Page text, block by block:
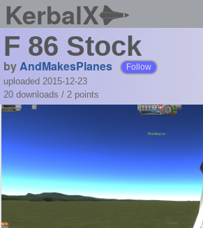
KerbalX
F 86 Stock
byAndMakesPlanes Follow
uploaded 2015-12-23
20 downloads / 2 points